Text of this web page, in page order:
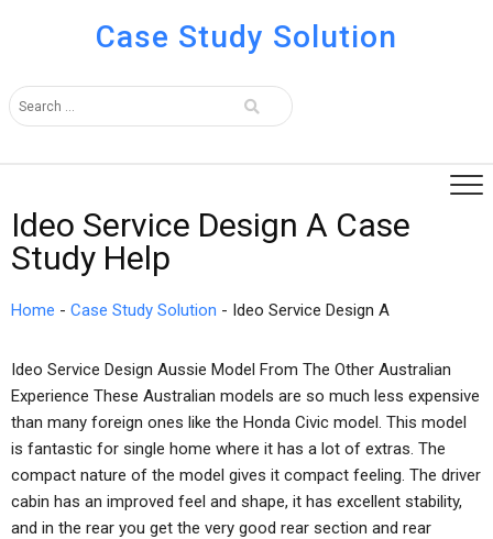
Case Study Solution
Ideo Service Design A Case
Study Help
Home - Case Study Solution - Ideo Service Design A
Ideo Service Design Aussie Model From The Other Australian
Experience These Australian models are so much less expensive
than many foreign ones like the Honda Civic model. This model
is fantastic for single home where it has a lot of extras. The
compact nature of the model gives it compact feeling. The driver
cabin has an improved feel and shape, it has excellent stability,
and in the rear you get the very good rear section and rear